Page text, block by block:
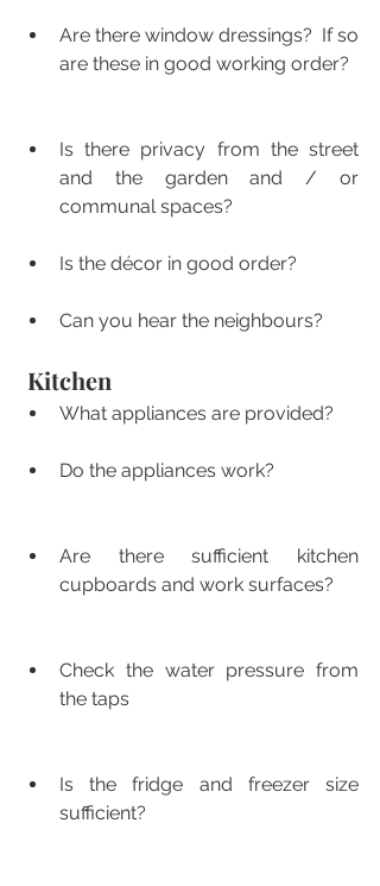
Are there window dressings?  If so
are these in good working order?
Is there privacy from the street
and the garden and / or
communal spaces?
Is the décor in good order?
Can you hear the neighbours?
Kitchen
What appliances are provided?
Do the appliances work?
Are there sufficient kitchen
cupboards and work surfaces?
Check the water pressure from
the taps
Is the fridge and freezer size
sufficient?